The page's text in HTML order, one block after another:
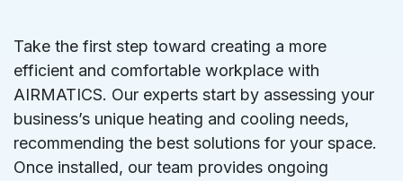
Take the first step toward creating a more
efficient and comfortable workplace with
AIRMATICS. Our experts start by assessing your
business’s unique heating and cooling needs,
recommending the best solutions for your space.
Once installed, our team provides ongoing